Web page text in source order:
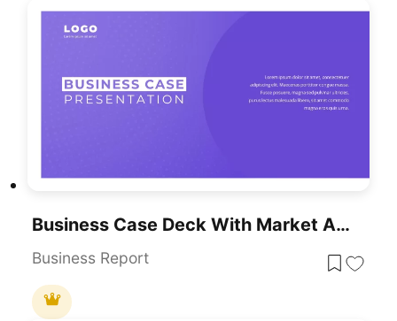
Business Case Deck With Market Analysis Template For PowerPoint & Google Slides
Business Report